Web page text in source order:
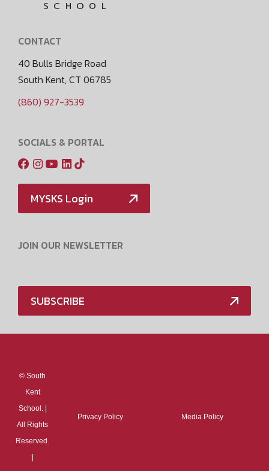
CONTACT
40 Bulls Bridge Road
South Kent, CT 06785
(860) 927-3539
SOCIALS & PORTAL
MYSKS Login
JOIN OUR NEWSLETTER
SUBSCRIBE
© South
Kent
School. |
All Rights
Reserved.
Privacy Policy Media Policy